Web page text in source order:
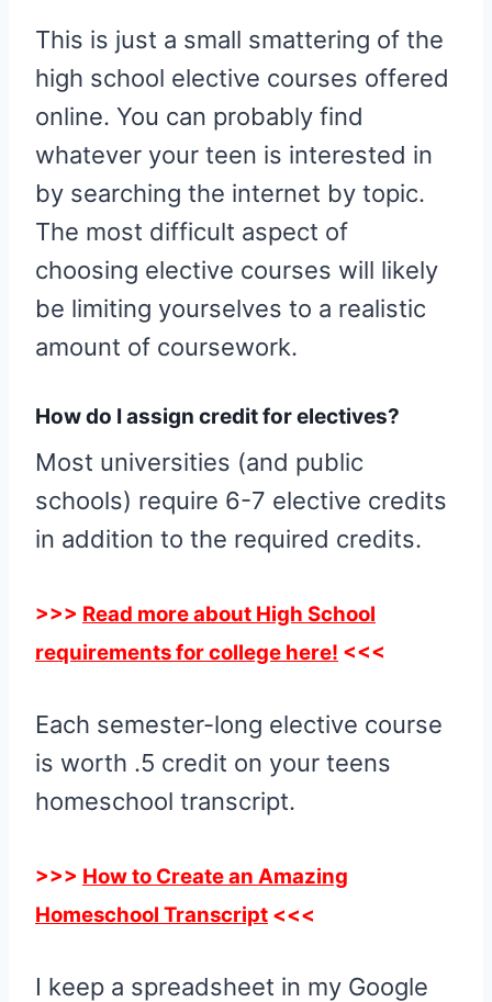
This is just a small smattering of the
high school elective courses offered
online. You can probably find
whatever your teen is interested in
by searching the internet by topic.
The most difficult aspect of
choosing elective courses will likely
be limiting yourselves to a realistic
amount of coursework.
How do I assign credit for electives?
Most universities (and public
schools) require 6-7 elective credits
in addition to the required credits.
>>> Read more about High School
requirements for college here! <<<
Each semester-long elective course
is worth .5 credit on your teens
homeschool transcript.
>>> How to Create an Amazing
Homeschool Transcript <<<
I keep a spreadsheet in my Google